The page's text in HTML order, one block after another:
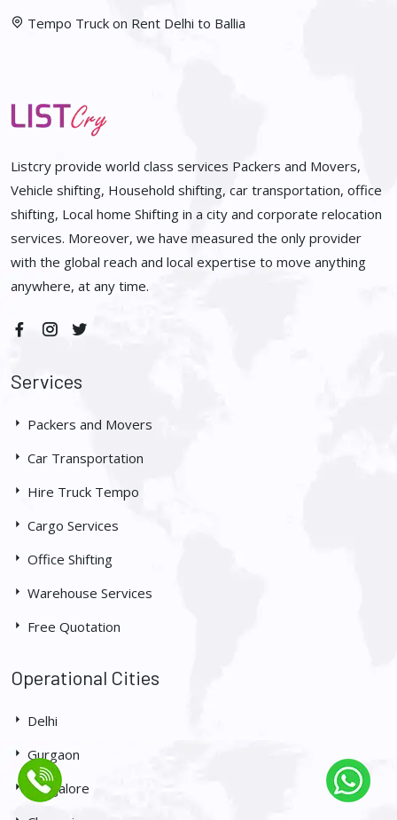
Tempo Truck on Rent Delhi to Ballia
Listcry provide world class services Packers and Movers,
Vehicle shifting, Household shifting, car transportation, office
shifting, Local home Shifting in a city and corporate relocation
services. Moreover, we have measured the only provider
with the global reach and local expertise to move anything
anywhere, at any time.
Services
Packers and Movers
Car Transportation
Hire Truck Tempo
Cargo Services
Office Shifting
Warehouse Services
Free Quotation
Operational Cities
Delhi
Gurgaon
Bangalore